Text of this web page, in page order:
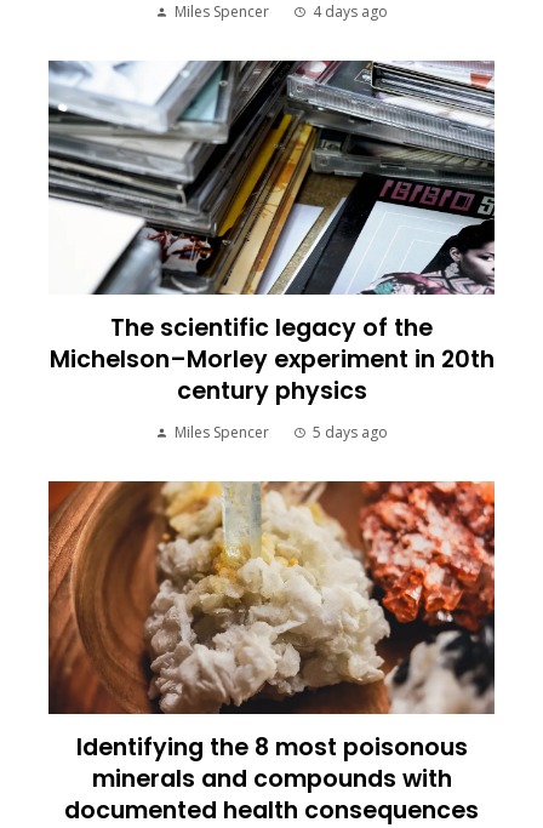
Miles Spencer 4 days ago
The scientific legacy of the
Michelson–Morley experiment in 20th
century physics
Miles Spencer 5 days ago
Identifying the 8 most poisonous
minerals and compounds with
documented health consequences